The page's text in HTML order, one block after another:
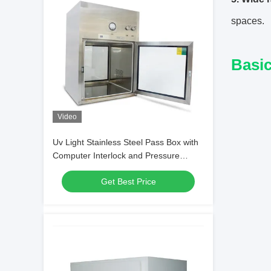
Video
Uv Light Stainless Steel Pass Box with
Computer Interlock and Pressure
Gauge
Get Best Price
spaces.